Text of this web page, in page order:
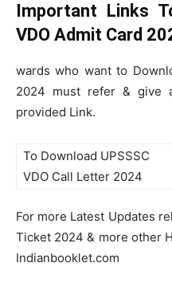
Important Links
VDO Admit Card
wards who want to
2024 must refer & give
provided Link.
To Download UPSSSC
VDO Call Letter 2024
For more Latest Updates
Ticket 2024 & more other
Indianbooklet.com